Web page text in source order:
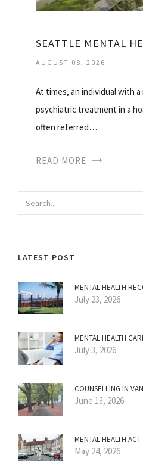
SEATTLE MENTAL
AUGUST 08, 2026
At times, an individual with
psychiatric treatment in a
often referred…
READ MORE
LATEST POST
MENTAL HEALTH
July 23, 2026
MENTAL HEALTH
July 3, 2026
COUNSELLING IN
June 13, 2026
MENTAL HEALTH ACT
May 24, 2026